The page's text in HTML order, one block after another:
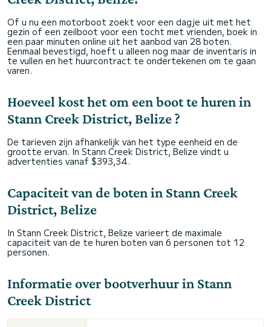
Of u nu een motorboot zoekt voor een dagje uit met het
gezin of een zeilboot voor een tocht met vrienden, boek in
een paar minuten online uit het aanbod van 28 boten.
Eenmaal bevestigd, hoeft u alleen nog maar de inventaris in
te vullen en het huurcontract te ondertekenen om te gaan
varen.
Hoeveel kost het om een boot te huren in
Stann Creek District, Belize ?
De tarieven zijn afhankelijk van het type eenheid en de
grootte ervan. In Stann Creek District, Belize vindt u
advertenties vanaf $393,34.
Capaciteit van de boten in Stann Creek
District, Belize
In Stann Creek District, Belize varieert de maximale
capaciteit van de te huren boten van 6 personen tot 12
personen.
Informatie over bootverhuur in Stann
Creek District